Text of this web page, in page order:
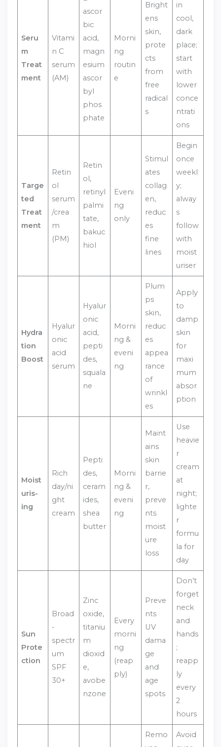
Seru
m
Treat
ment
Vitami
n C
serum
(AM)
ascor
bic
acid,
magn
esium
ascor
byl
phos
phate
Morni
ng
routin
e
Bright
ens
skin,
prote
cts
from
free
radical
s
in
cool,
dark
place;
start
with
lower
conce
ntrati
ons
Targe
ted
Treat
ment
Retin
ol
serum
/crea
m
(PM)
Retin
ol,
retinyl
palmi
tate,
bakuc
hiol
Eveni
ng
only
Stimul
ates
collag
en,
reduc
es
fine
lines
Begin
once
weekl
y;
alway
s
follow
with
moist
uriser
Hydra
tion
Boost
Hyalur
onic
acid
serum
Hyalur
onic
acid,
pepti
des,
squala
ne
Morni
ng &
eveni
ng
Plum
ps
skin,
reduc
es
appea
rance
of
wrinkl
es
Apply
to
damp
skin
for
maxi
mum
absor
ption
Moist
uris-
ing
Rich
day/ni
ght
cream
Pepti
des,
ceram
ides,
shea
butter
Morni
ng &
eveni
ng
Maint
ains
skin
barrie
r,
preve
nts
moist
ure
loss
Use
heavie
r
cream
at
night;
lighte
r
formu
la for
day
Sun
Prote
ction
Broad
-
spectr
um
SPF
30+
Zinc
oxide,
titaniu
m
dioxid
e,
avobe
nzone
Every
morni
ng
(reap
ply)
Preve
nts
UV
dama
ge
and
age
spots
Don’t
forget
neck
and
hands
;
reapp
ly
every
2
hours
Remo
Avoid